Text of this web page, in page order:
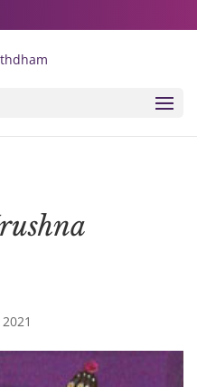
– all official handles